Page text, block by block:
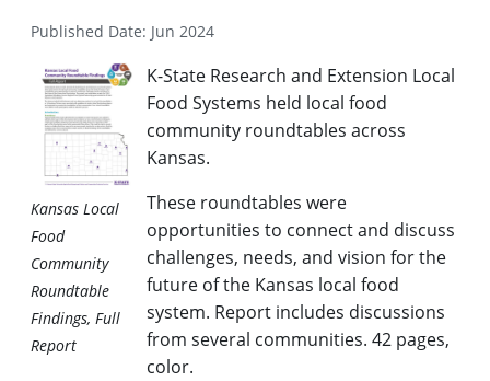
Published Date: Jun 2024
Kansas Local
Food
Community
Roundtable
Findings, Full
Report
K-State Research and Extension Local
Food Systems held local food
community roundtables across
Kansas.
These roundtables were
opportunities to connect and discuss
challenges, needs, and vision for the
future of the Kansas local food
system. Report includes discussions
from several communities. 42 pages,
color.